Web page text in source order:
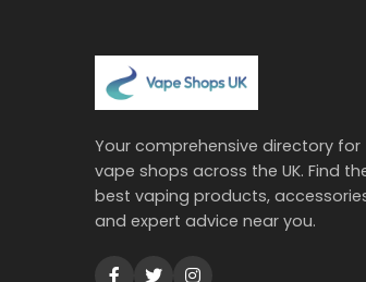
Your comprehensive directory for
vape shops across the UK. Find
best vaping products,
and expert advice near you.